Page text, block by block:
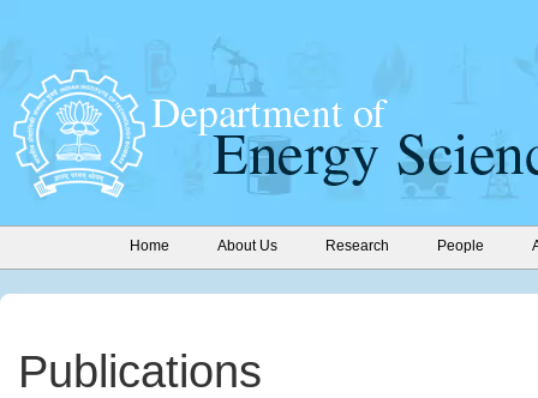
Home About Us Research People
Publications